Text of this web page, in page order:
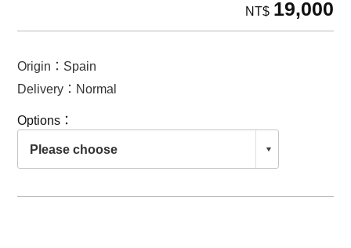
NT$ 19,000
Origin：Spain
Delivery：Normal
Options：